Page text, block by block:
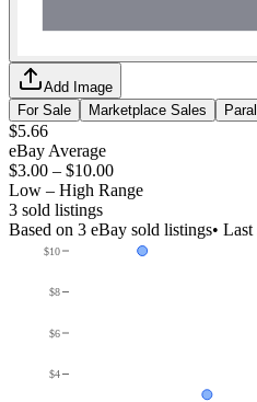
Add Image
For Sale
Marketplace Sales
$5.66
eBay Average
$3.00 – $10.00
Low – High Range
3 sold listings
Based on 3 eBay sold listings•
$4
$6
$8
$10